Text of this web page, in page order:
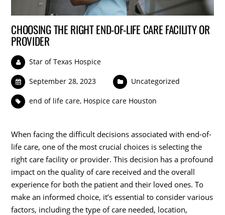
CHOOSING THE RIGHT END-OF-LIFE CARE FACILITY OR
PROVIDER
Star of Texas Hospice
September 28, 2023 Uncategorized
end of life care, Hospice care Houston
When facing the difficult decisions associated with end-of-
life care, one of the most crucial choices is selecting the
right care facility or provider. This decision has a profound
impact on the quality of care received and the overall
experience for both the patient and their loved ones. To
make an informed choice, it’s essential to consider various
factors, including the type of care needed, location,